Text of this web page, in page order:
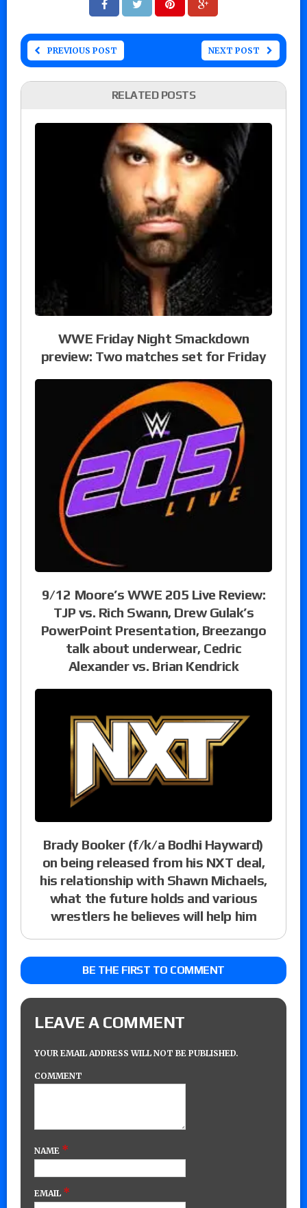
PREVIOUS POST NEXT POST
RELATED POSTS
WWE Friday Night Smackdown
preview: Two matches set for Friday
9/12 Moore’s WWE 205 Live Review:
TJP vs. Rich Swann, Drew Gulak’s
PowerPoint Presentation, Breezango
talk about underwear, Cedric
Alexander vs. Brian Kendrick
Brady Booker (f/k/a Bodhi Hayward)
on being released from his NXT deal,
his relationship with Shawn Michaels,
what the future holds and various
wrestlers he believes will help him
BE THE FIRST TO COMMENT
LEAVE A COMMENT
YOUR EMAIL ADDRESS WILL NOT BE PUBLISHED.
COMMENT
NAME *
EMAIL *